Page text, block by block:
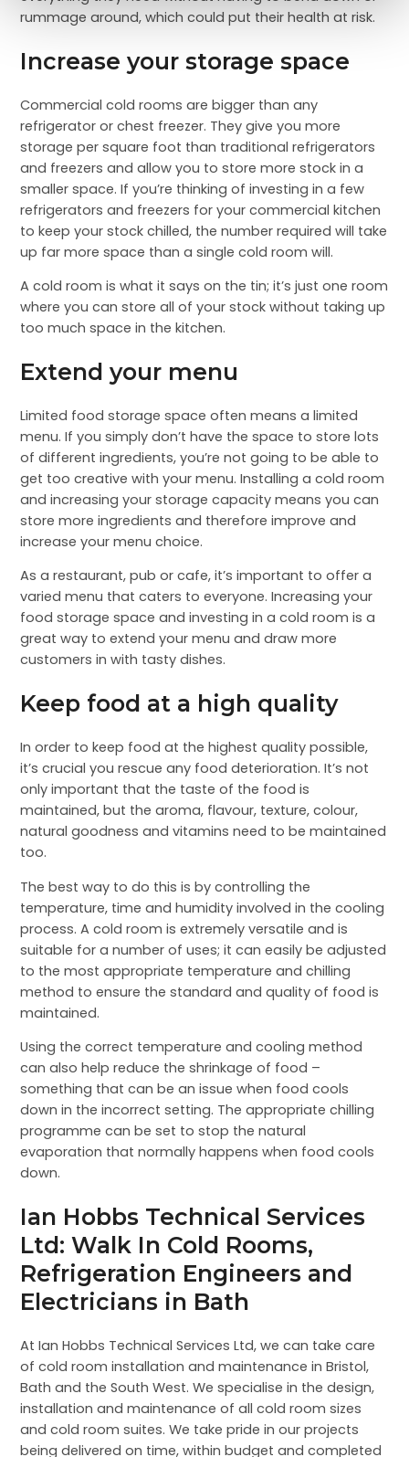
rummage around, which could put their health at risk.
Increase your storage space
Commercial cold rooms are bigger than any
refrigerator or chest freezer. They give you more
storage per square foot than traditional refrigerators
and freezers and allow you to store more stock in a
smaller space. If you’re thinking of investing in a few
refrigerators and freezers for your commercial kitchen
to keep your stock chilled, the number required will take
up far more space than a single cold room will.
A cold room is what it says on the tin; it’s just one room
where you can store all of your stock without taking up
too much space in the kitchen.
Extend your menu
Limited food storage space often means a limited
menu. If you simply don’t have the space to store lots
of different ingredients, you’re not going to be able to
get too creative with your menu. Installing a cold room
and increasing your storage capacity means you can
store more ingredients and therefore improve and
increase your menu choice.
As a restaurant, pub or cafe, it’s important to offer a
varied menu that caters to everyone. Increasing your
food storage space and investing in a cold room is a
great way to extend your menu and draw more
customers in with tasty dishes.
Keep food at a high quality
In order to keep food at the highest quality possible,
it’s crucial you rescue any food deterioration. It’s not
only important that the taste of the food is
maintained, but the aroma, flavour, texture, colour,
natural goodness and vitamins need to be maintained
too.
The best way to do this is by controlling the
temperature, time and humidity involved in the cooling
process. A cold room is extremely versatile and is
suitable for a number of uses; it can easily be adjusted
to the most appropriate temperature and chilling
method to ensure the standard and quality of food is
maintained.
Using the correct temperature and cooling method
can also help reduce the shrinkage of food –
something that can be an issue when food cools
down in the incorrect setting. The appropriate chilling
programme can be set to stop the natural
evaporation that normally happens when food cools
down.
Ian Hobbs Technical Services
Ltd: Walk In Cold Rooms,
Refrigeration Engineers and
Electricians in Bath
At Ian Hobbs Technical Services Ltd, we can take care
of cold room installation and maintenance in Bristol,
Bath and the South West. We specialise in the design,
installation and maintenance of all cold room sizes
and cold room suites. We take pride in our projects
being delivered on time, within budget and completed